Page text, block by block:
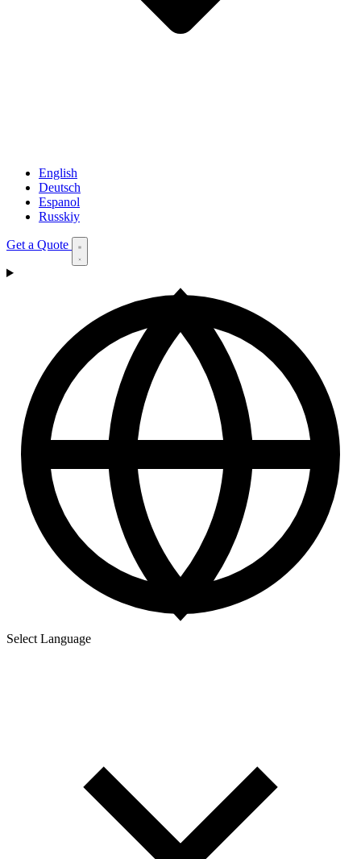
English
Deutsch
Espanol
Russkiy
Get a Quote
Select Language